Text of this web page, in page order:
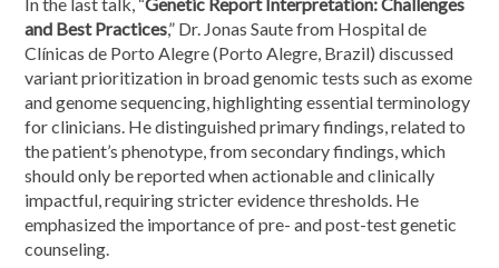
and Best Practices,” Dr. Jonas Saute from Hospital de
Clínicas de Porto Alegre (Porto Alegre, Brazil) discussed
variant prioritization in broad genomic tests such as exome
and genome sequencing, highlighting essential terminology
for clinicians. He distinguished primary findings, related to
the patient’s phenotype, from secondary findings, which
should only be reported when actionable and clinically
impactful, requiring stricter evidence thresholds. He
emphasized the importance of pre- and post-test genetic
counseling.